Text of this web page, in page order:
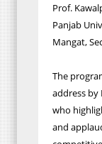
Prof.
Panjab
Mangat,
The
address by
who
and